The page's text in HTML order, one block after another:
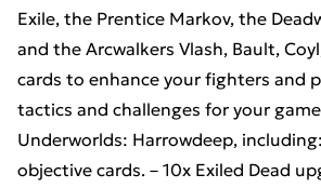
Exile, the Prentice Markov, the
and the Arcwalkers Vlash, Bault,
cards to enhance your fighters and
tactics and challenges for your
Underworlds: Harrowdeep, including:
objective cards. – 10x Exiled Dead